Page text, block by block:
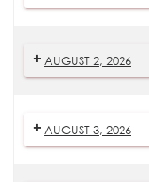
AUGUST 2, 2026
AUGUST 3, 2026